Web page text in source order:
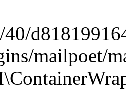
40/
mailpoet/